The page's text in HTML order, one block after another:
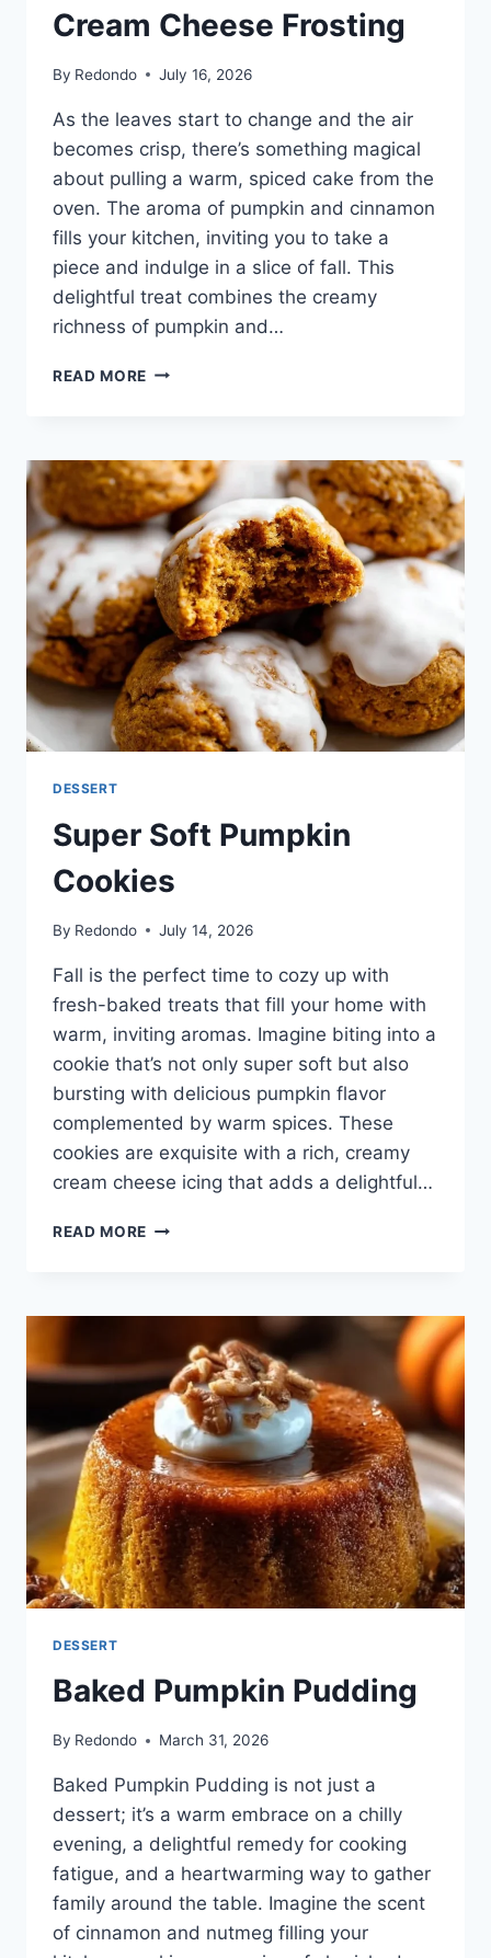
Cream Cheese Frosting
By Redondo July 16, 2026
As the leaves start to change and the air
becomes crisp, there’s something magical
about pulling a warm, spiced cake from the
oven. The aroma of pumpkin and cinnamon
fills your kitchen, inviting you to take a
piece and indulge in a slice of fall. This
delightful treat combines the creamy
richness of pumpkin and…
READ MORE PUMPKIN
CHEESE
FROSTING
DESSERT
Super Soft Pumpkin
Cookies
By Redondo July 14, 2026
Fall is the perfect time to cozy up with
fresh-baked treats that fill your home with
warm, inviting aromas. Imagine biting into a
cookie that’s not only super soft but also
bursting with delicious pumpkin flavor
complemented by warm spices. These
cookies are exquisite with a rich, creamy
cream cheese icing that adds a delightful…
READ MORE SUPER
DESSERT
Baked Pumpkin Pudding
By Redondo March 31, 2026
Baked Pumpkin Pudding is not just a
dessert; it’s a warm embrace on a chilly
evening, a delightful remedy for cooking
fatigue, and a heartwarming way to gather
family around the table. Imagine the scent
of cinnamon and nutmeg filling your